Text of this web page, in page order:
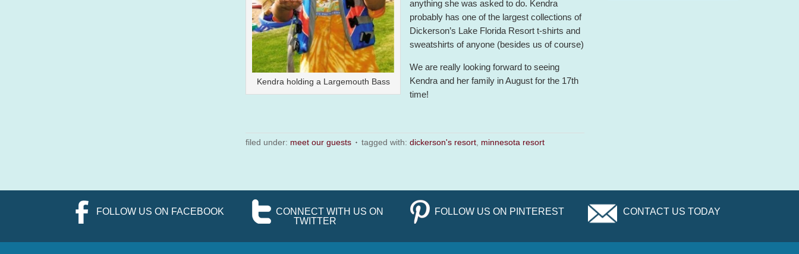
Kendra holding a Largemouth Bass
anything she was asked to do. Kendra
probably has one of the largest collections of
Dickerson’s Lake Florida Resort t-shirts and
sweatshirts of anyone (besides us of course)
We are really looking forward to seeing
Kendra and her family in August for the 17th
time!
filed under: meet our guests tagged with: dickerson's resort minnesota resort
FOLLOW US ON FACEBOOK CONNECT WITH US ON
TWITTER
FOLLOW US ON PINTEREST CONTACT US TODAY